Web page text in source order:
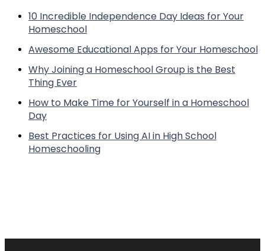
10 Incredible Independence Day Ideas for Your
Homeschool
Awesome Educational Apps for Your Homeschool
Why Joining a Homeschool Group is the Best
Thing Ever
How to Make Time for Yourself in a Homeschool
Day
Best Practices for Using AI in High School
Homeschooling